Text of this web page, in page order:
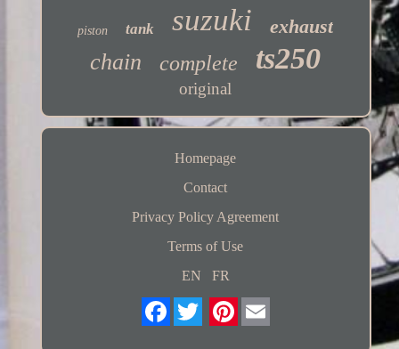
piston tank suzuki exhaust
chain complete ts250
original
Homepage
Contact
Privacy Policy Agreement
Terms of Use
EN
FR